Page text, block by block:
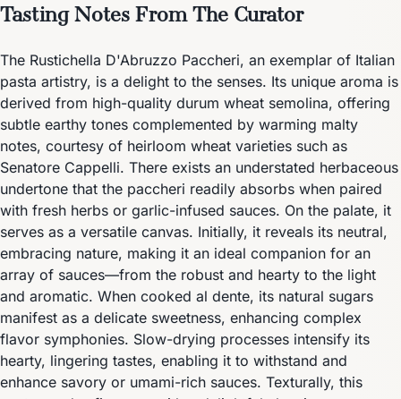
Tasting Notes From The Curator
The Rustichella D'Abruzzo Paccheri, an exemplar of Italian
pasta artistry, is a delight to the senses. Its unique aroma is
derived from high-quality durum wheat semolina, offering
subtle earthy tones complemented by warming malty
notes, courtesy of heirloom wheat varieties such as
Senatore Cappelli. There exists an understated herbaceous
undertone that the paccheri readily absorbs when paired
with fresh herbs or garlic-infused sauces. On the palate, it
serves as a versatile canvas. Initially, it reveals its neutral,
embracing nature, making it an ideal companion for an
array of sauces—from the robust and hearty to the light
and aromatic. When cooked al dente, its natural sugars
manifest as a delicate sweetness, enhancing complex
flavor symphonies. Slow-drying processes intensify its
hearty, lingering tastes, enabling it to withstand and
enhance savory or umami-rich sauces. Texturally, this